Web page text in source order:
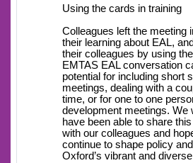
Using the cards in training
Colleagues left the meeting
their learning about EAL,
their colleagues by using
EMTAS EAL conversation
potential for including short
meetings, dealing with a
time, or for one to one
development meetings. We
have been able to share
with our colleagues and
continue to shape policy
Oxford’s vibrant and